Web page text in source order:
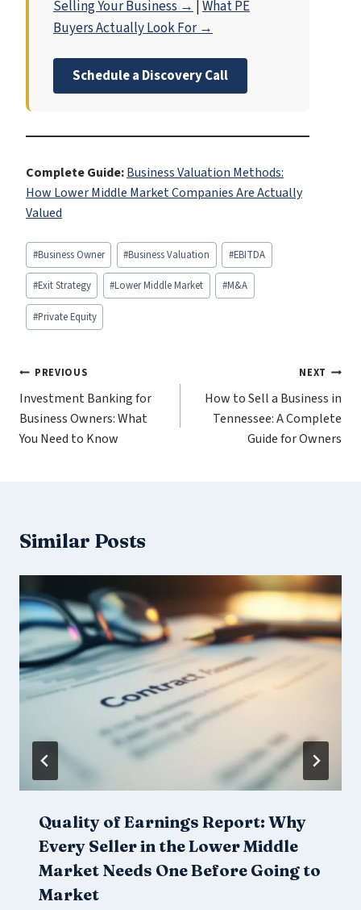
Selling Your Business →|What PE
Buyers Actually Look For →
Schedule a Discovery Call
Complete Guide:Business Valuation Methods:
How Lower Middle Market Companies Are Actually
Valued
Post
Tags:
#Business Owner #Business Valuation #EBITDA
#Exit Strategy #Lower Middle Market #M&A
#Private Equity
Post
navigation
PREVIOUS
Investment Banking for
Business Owners: What
You Need to Know
NEXT
How to Sell a Business in
Tennessee: A Complete
Guide for Owners
Similar Posts
Quality of Earnings Report: Why
Every Seller in the Lower Middle
Market Needs One Before Going to
Market